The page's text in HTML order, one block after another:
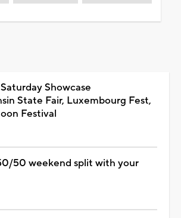
Showcase
State Fair, Luxembourg Fest,
Festival
50 weekend split with your